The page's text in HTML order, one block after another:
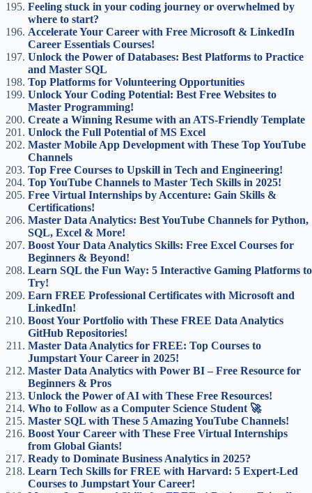
Feeling stuck in your coding journey or overwhelmed by
where to start?
Accelerate Your Career with Free Microsoft & LinkedIn
Career Essentials Courses!
Unlock the Power of Databases: Best Platforms to Practice
and Master SQL
Top Platforms for Volunteering Opportunities
Unlock Your Coding Potential: Best Free Websites to
Master Programming!
Create a Winning Resume with an ATS-Friendly Template
Unlock the Full Potential of MS Excel
Master Mobile App Development with These Top YouTube
Channels
Top Free Courses to Upskill in Tech and Engineering!
Top YouTube Channels to Master Tech Skills in 2025!
Free Virtual Internships by Accenture: Gain Skills &
Certifications!
Master Data Analytics: Best YouTube Channels for Python,
SQL, Excel & More!
Boost Your Data Analytics Skills: Free Excel Courses for
Beginners & Beyond!
Learn SQL the Fun Way: 5 Interactive Gaming Platforms to
Try!
Earn FREE Professional Certificates with Microsoft and
LinkedIn!
Boost Your Portfolio with These FREE Data Analytics
GitHub Repositories!
Master Data Analytics for FREE: Top Courses to
Jumpstart Your Career in 2025!
Master Data Analytics with Power BI – Free Resource for
Beginners & Pros
Unlock the Power of AI with These Free Resources!
Who to Follow as a Computer Science Student 🚀
Master SQL with These 5 Amazing YouTube Channels!
Boost Your Career with These Free Virtual Internships
from Global Giants!
Ready to Dominate Business Analytics in 2025?
Learn Tech Skills for FREE with Harvard: 5 Expert-Led
Courses to Jumpstart Your Career!